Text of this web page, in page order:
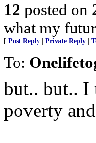
12 posted on
what my
[ Post Reply Private Reply
To:
but.. but.. I
poverty